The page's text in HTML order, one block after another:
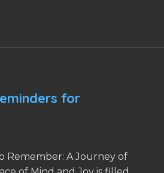
for
Remember: A Journey of